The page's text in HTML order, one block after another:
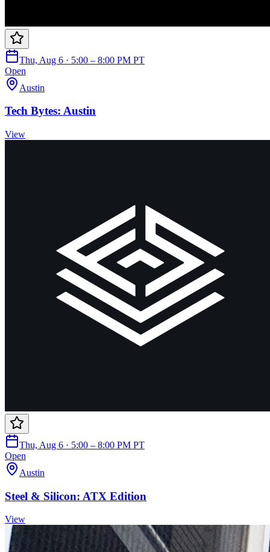
Thu, Aug 6 · 5:00 – 8:00 PM PT
Open
Austin
Tech Bytes: Austin
View
Thu, Aug 6 · 5:00 – 8:00 PM PT
Open
Austin
Steel & Silicon: ATX Edition
View